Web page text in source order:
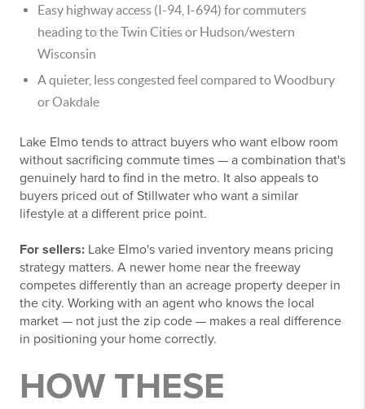
Easy highway access (I-94, I-694) for commuters
heading to the Twin Cities or Hudson/western
Wisconsin
A quieter, less congested feel compared to Woodbury
or Oakdale
Lake Elmo tends to attract buyers who want elbow room
without sacrificing commute times — a combination that's
genuinely hard to find in the metro. It also appeals to
buyers priced out of Stillwater who want a similar
lifestyle at a different price point.
For sellers: Lake Elmo's varied inventory means pricing
strategy matters. A newer home near the freeway
competes differently than an acreage property deeper in
the city. Working with an agent who knows the local
market — not just the zip code — makes a real difference
in positioning your home correctly.
HOW THESE